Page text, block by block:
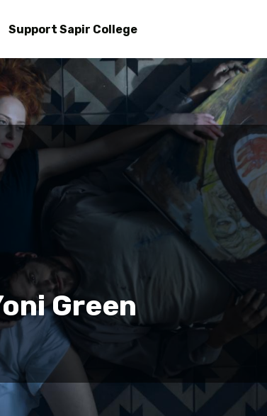
to
content
Support Sapir College
Green